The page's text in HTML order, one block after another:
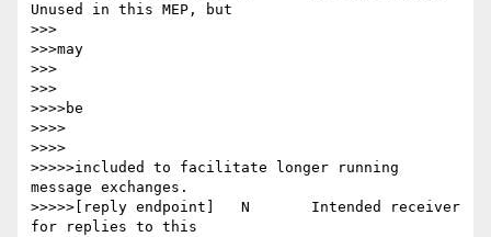
Unused in this MEP, but
>>>
>>>may
>>>
>>>
>>>>be
>>>>
>>>>
>>>>>included to facilitate longer running
message exchanges.
>>>>>[reply endpoint] 	N 	Intended receiver
for replies to this